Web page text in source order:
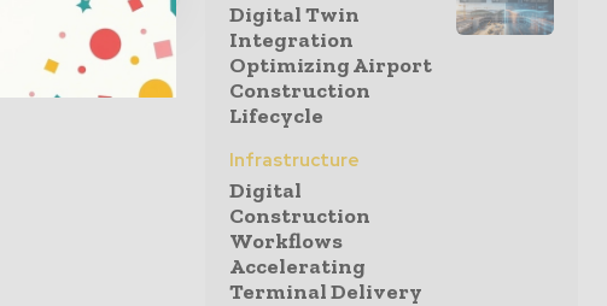
Digital Twin
Integration
Optimizing Airport
Construction
Lifecycle
Infrastructure
Digital
Construction
Workflows
Accelerating
Terminal Delivery